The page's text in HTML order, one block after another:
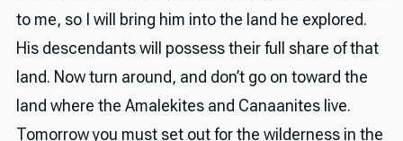
to me, so I will bring him into the land he explored.
His descendants will possess their full share of that
land. Now turn around, and don’t go on toward the
land where the Amalekites and Canaanites live.
Tomorrow you must set out for the wilderness in the